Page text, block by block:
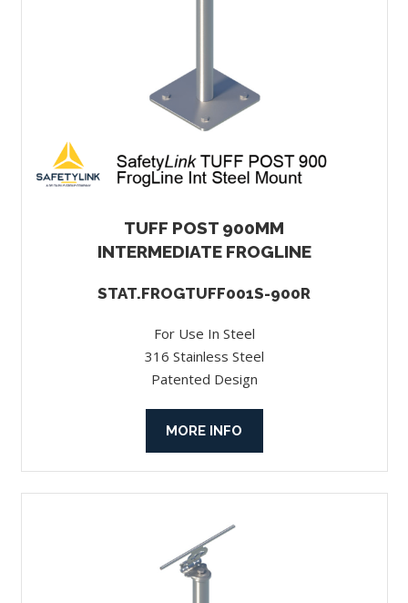
TUFF POST 900MM
INTERMEDIATE FROGLINE
STAT.FROGTUFF001S-900R
For Use In Steel
316 Stainless Steel
Patented Design
MORE INFO